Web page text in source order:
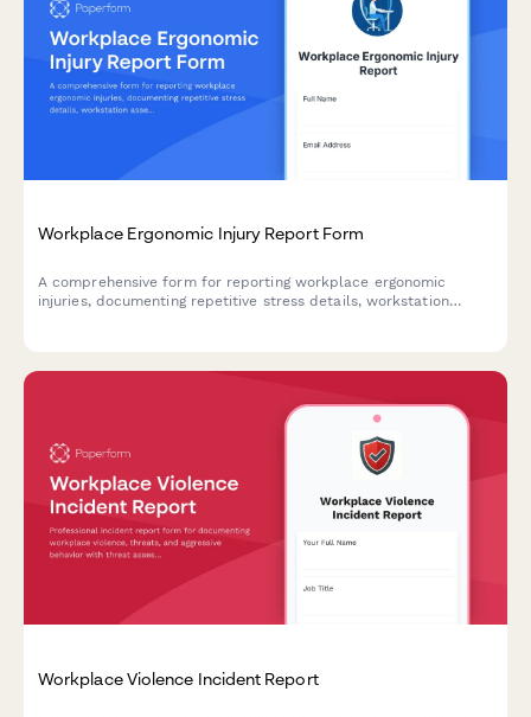
Workplace Ergonomic Injury Report Form
A comprehensive form for reporting workplace ergonomic
injuries, documenting repetitive stress details, workstation
Workplace Violence Incident Report